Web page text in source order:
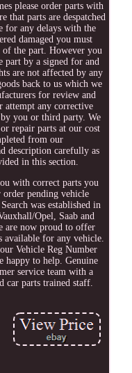
please order parts with
that parts are despatched
for any delays with the
damaged you must
the part. However you
part by a signed for and
are not affected by any
back to us which we
for review and
attempt any corrective
you or third party. We
repair parts at our cost
from our
description carefully as
in this section.
with correct parts you
pending vehicle
was established in
Opel, Saab and
are now proud to offer
available for any vehicle.
Vehicle Reg Number
happy to help. Genuine
service team with a
car parts trained staff.